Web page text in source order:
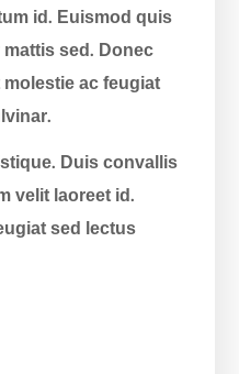
id. Euismod quis
sed. Donec
ac feugiat
Duis convallis
velit laoreet id.
sed lectus